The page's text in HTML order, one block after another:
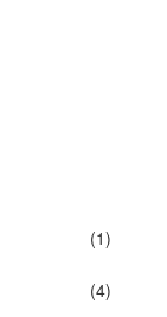
(1)
(4)